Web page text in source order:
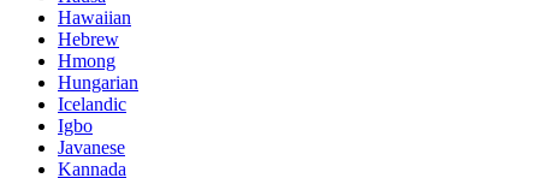
Hawaiian
Hebrew
Hmong
Hungarian
Icelandic
Igbo
Javanese
Kannada